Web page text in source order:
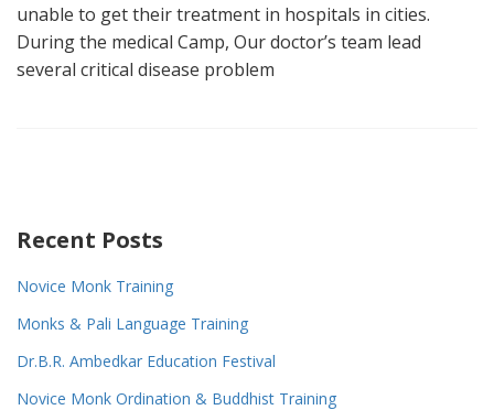
unable to get their treatment in hospitals in cities.
During the medical Camp, Our doctor’s team lead
several critical disease problem
Recent Posts
Novice Monk Training
Monks & Pali Language Training
Dr.B.R. Ambedkar Education Festival
Novice Monk Ordination & Buddhist Training